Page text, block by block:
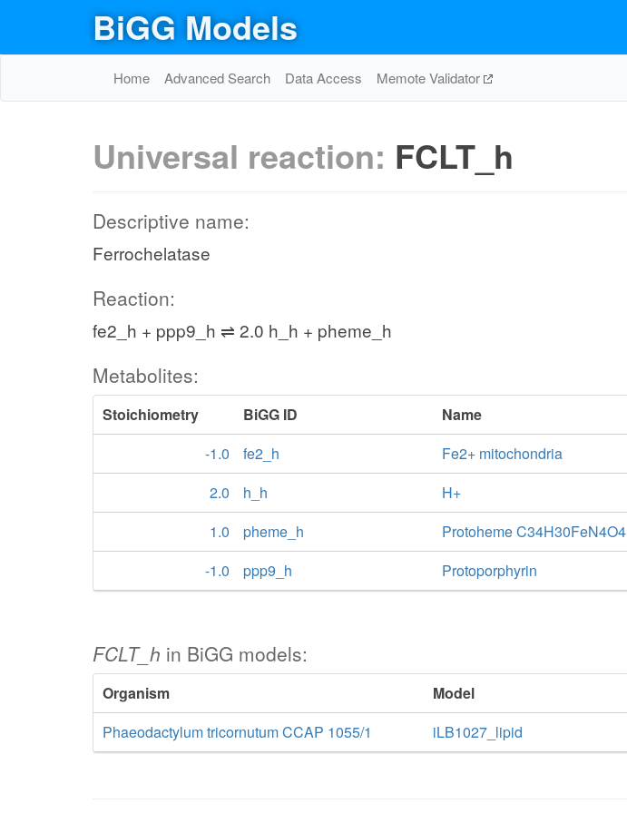
BiGG Models
Home Advanced Search Data Access Memote Validator
Universal reaction: FCLT_h
Descriptive name:
Ferrochelatase
Reaction:
fe2_h + ppp9_h ⇌ 2.0 h_h + pheme_h
Metabolites:
Stoichiometry BiGG ID
Name
-1.0
fe2_h
Fe2+ mitochondria
2.0
h_h
H+
1.0
pheme_h
Protoheme C34H30FeN4O4
-1.0
ppp9_h Protoporphyrin
FCLT_h in BiGG models:
Organism
Model
Phaeodactylum tricornutum CCAP 1055/1
iLB1027_lipid